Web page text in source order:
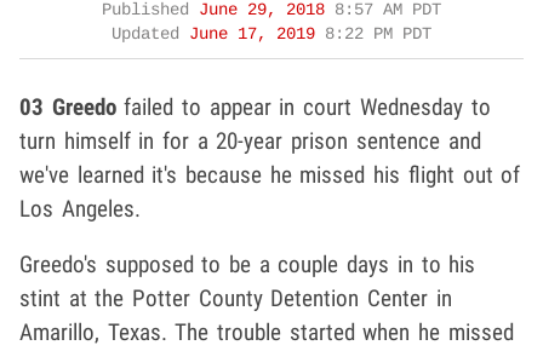
Published June 29, 2018 8:57 AM PDT
Updated June 17, 2019 8:22 PM PDT
03 Greedofailed to appear in court Wednesday to
turn himself in for a 20-year prison sentence and
we've learned it's because he missed his flight out of
Los Angeles.
Greedo's supposed to be a couple days in to his
stint at the Potter County Detention Center in
Amarillo, Texas. The trouble started when he missed